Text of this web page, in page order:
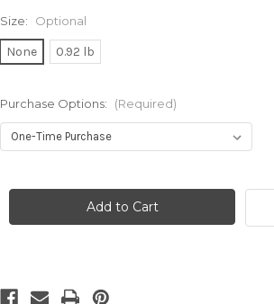
Size: Optional
None 0.92 lb
Purchase Options: (Required)